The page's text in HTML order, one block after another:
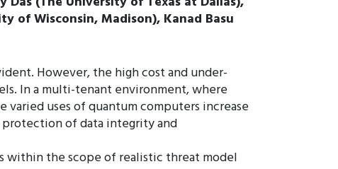
of Wisconsin, Madison), Kanad Basu
However, the high cost and under-
In a multi-tenant environment, where
uses of quantum computers increase
of data integrity and
within the scope of realistic threat model